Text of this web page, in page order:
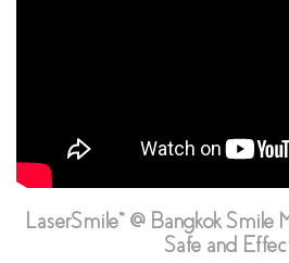
LaserSmile™ @ Bangkok Smile
Safe and